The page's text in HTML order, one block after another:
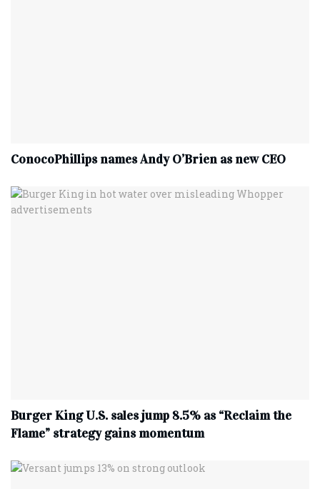
ConocoPhillips names Andy O’Brien as new CEO
Burger King U.S. sales jump 8.5% as “Reclaim the
Flame” strategy gains momentum